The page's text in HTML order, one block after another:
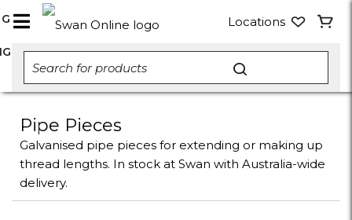
Locations
Pipe Pieces
Galvanised pipe pieces for extending or making up
thread lengths. In stock at Swan with Australia-wide
delivery.